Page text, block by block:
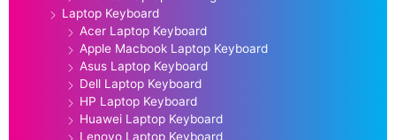
Laptop Keyboard
Acer Laptop Keyboard
Apple Macbook Laptop Keyboard
Asus Laptop Keyboard
Dell Laptop Keyboard
HP Laptop Keyboard
Huawei Laptop Keyboard
Lenovo Laptop Keyboard